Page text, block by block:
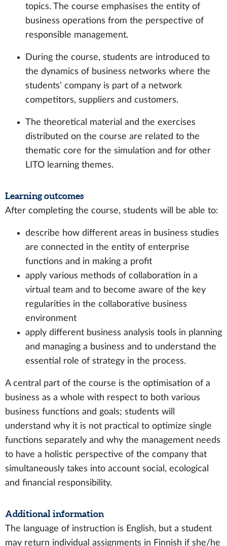
topics. The course emphasises the entity of
business operations from the perspective of
responsible management.
During the course, students are introduced to
the dynamics of business networks where the
students’ company is part of a network
competitors, suppliers and customers.
The theoretical material and the exercises
distributed on the course are related to the
thematic core for the simulation and for other
LITO learning themes.
Learning outcomes
After completing the course, students will be able to:
describe how different areas in business studies
are connected in the entity of enterprise
functions and in making a profit
apply various methods of collaboration in a
virtual team and to become aware of the key
regularities in the collaborative business
environment
apply different business analysis tools in planning
and managing a business and to understand the
essential role of strategy in the process.
A central part of the course is the optimisation of a
business as a whole with respect to both various
business functions and goals; students will
understand why it is not practical to optimize single
functions separately and why the management needs
to have a holistic perspective of the company that
simultaneously takes into account social, ecological
and financial responsibility.
Additional information
The language of instruction is English, but a student
may return individual assignments in Finnish if she/he